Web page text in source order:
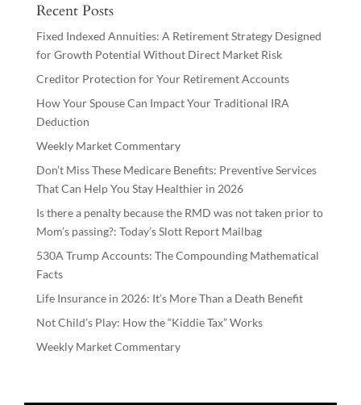
Recent Posts
Fixed Indexed Annuities: A Retirement Strategy Designed
for Growth Potential Without Direct Market Risk
Creditor Protection for Your Retirement Accounts
How Your Spouse Can Impact Your Traditional IRA
Deduction
Weekly Market Commentary
Don’t Miss These Medicare Benefits: Preventive Services
That Can Help You Stay Healthier in 2026
Is there a penalty because the RMD was not taken prior to
Mom’s passing?: Today’s Slott Report Mailbag
530A Trump Accounts: The Compounding Mathematical
Facts
Life Insurance in 2026: It’s More Than a Death Benefit
Not Child’s Play: How the “Kiddie Tax” Works
Weekly Market Commentary